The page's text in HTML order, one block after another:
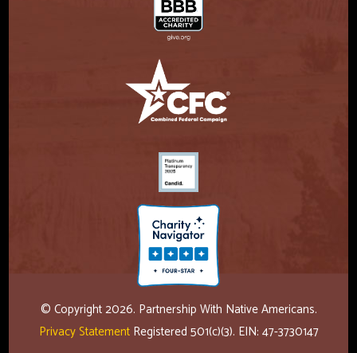
© Copyright 2026. Partnership With Native Americans.
Privacy Statement Registered 501(c)(3). EIN: 47-3730147